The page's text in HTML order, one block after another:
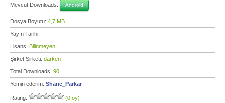
Mevcut Downloads: Android
Dosya Boyutu: 4,7 MB
Yayın Tarihi:
Lisans: Bilinmeyen
Şirket Şirketi: darken
Total Downloads: 90
Yemin ederim: Shane_Parkar
Rating: (0 oy)